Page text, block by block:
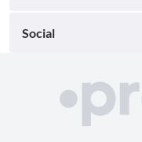
Social